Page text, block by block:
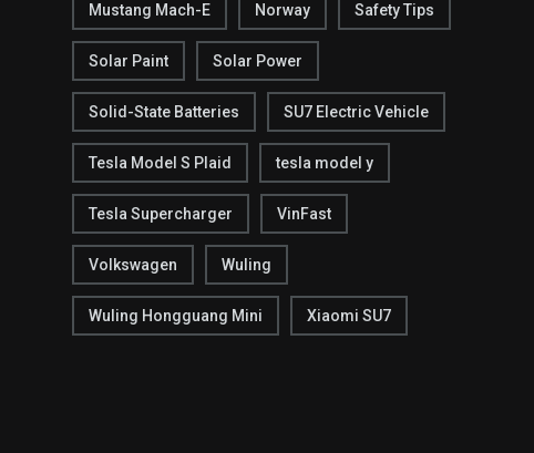
Mustang Mach-E Norway Safety Tips
Solar Paint Solar Power
Solid-State Batteries SU7 Electric Vehicle
Tesla Model S Plaid tesla model y
Tesla Supercharger VinFast
Volkswagen Wuling
Wuling Hongguang Mini Xiaomi SU7